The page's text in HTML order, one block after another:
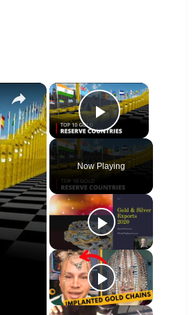
×
Play Video
Now Playing
×